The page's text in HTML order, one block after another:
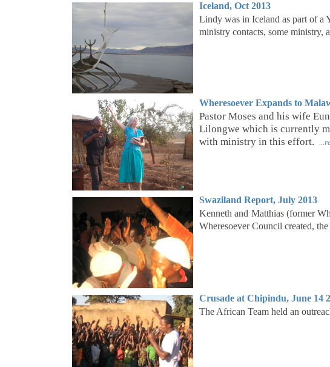
Iceland,Oct 2013
Lindy was in Iceland as part of a
ministry contacts, some
Wheresoever Expands to
Pastor Moses and his wife
Lilongwe which is currently
with ministry in this effort.
Swaziland Report, July 2013
Kenneth and Matthias (former
Wheresoever Council created,
Crusade at Chipindu, June 14
The African Team held an